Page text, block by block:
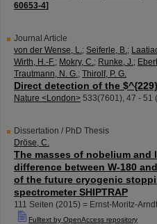
60653-4]
Journal Article
von der Wense, L.; Seiferle, B.;
Wirth, H.-F.; Mokry, C.; Runke, J.;
Trautmann, N. G.; Thirolf, P. G.
Direct detection of the
Nature <London> 533(7601), 47 - 51 (
Dissertation / PhD Thesis
Dröse, C.
The masses of nobelium and
difference between W-180
of the future cryogenic
spectrometer SHIPTRAP
111 Seiten (2015) = Ernst-Moritz-
Fulltext by OpenAccess repository